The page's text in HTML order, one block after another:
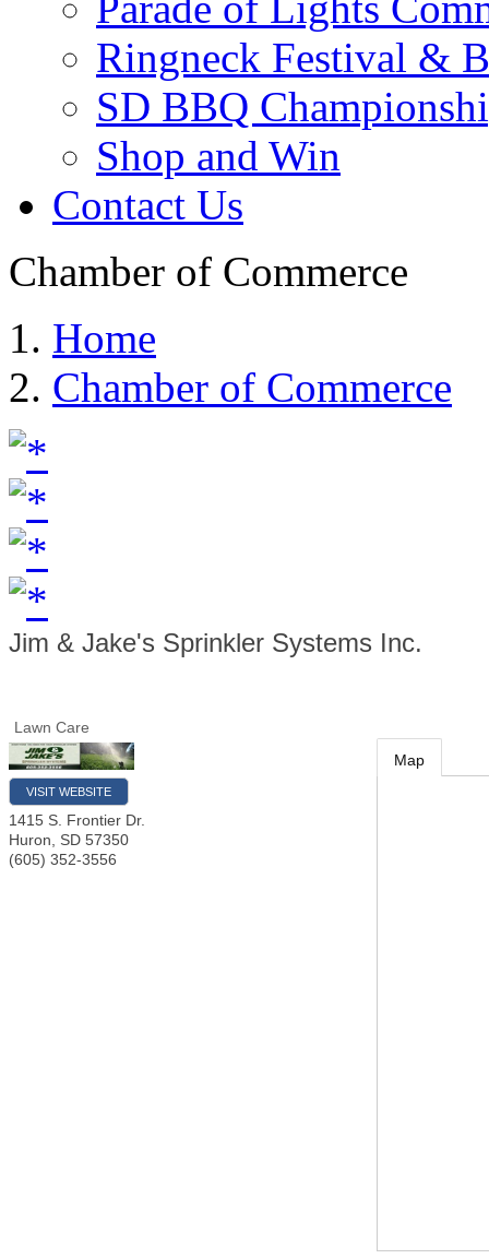
Ringneck Festival &
SD BBQ
Shop and Win
Contact Us
Chamber of Commerce
Home
Chamber of Commerce
Jim & Jake's Sprinkler Systems Inc.
Lawn Care
VISIT WEBSITE
1415 S. Frontier Dr.
Huron, SD 57350
(605) 352-3556
Map